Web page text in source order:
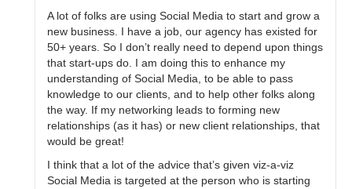
A lot of folks are using Social Media to start and grow a
new business. I have a job, our agency has existed for
50+ years. So I don’t really need to depend upon things
that start-ups do. I am doing this to enhance my
understanding of Social Media, to be able to pass
knowledge to our clients, and to help other folks along
the way. If my networking leads to forming new
relationships (as it has) or new client relationships, that
would be great!
I think that a lot of the advice that’s given viz-a-viz
Social Media is targeted at the person who is starting